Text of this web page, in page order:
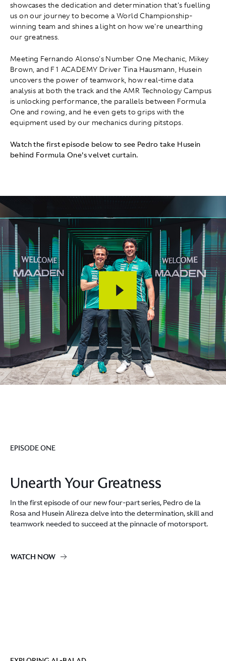
showcases the dedication and determination that's fuelling
us on our journey to become a World Championship-
winning team and shines a light on how we're unearthing
our greatness.
Meeting Fernando Alonso's Number One Mechanic, Mikey
Brown, and F1 ACADEMY Driver Tina Hausmann, Husein
uncovers the power of teamwork, how real-time data
analysis at both the track and the AMR Technology Campus
is unlocking performance, the parallels between Formula
One and rowing, and he even gets to grips with the
equipment used by our mechanics during pitstops.
Watch the first episode below to see Pedro take Husein
behind Formula One's velvet curtain.
EPISODE ONE
Unearth Your Greatness
In the first episode of our new four-part series, Pedro de la
Rosa and Husein Alireza delve into the determination, skill and
teamwork needed to succeed at the pinnacle of motorsport.
WATCH NOW